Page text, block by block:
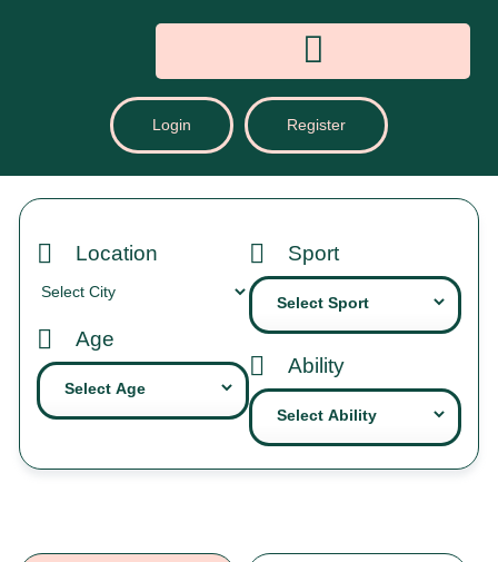
Login Register
Location
Age
Sport
Ability